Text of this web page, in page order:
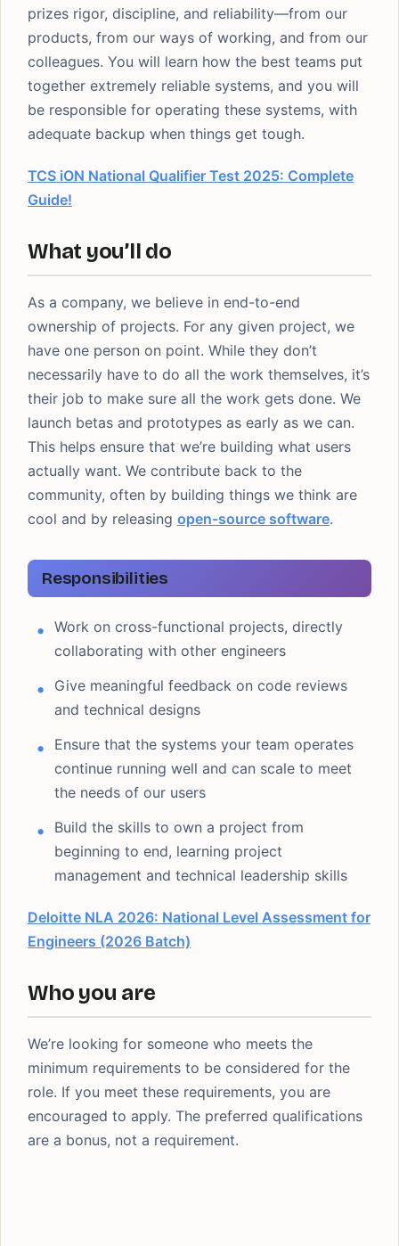
prizes rigor, discipline, and reliability—from our
products, from our ways of working, and from our
colleagues. You will learn how the best teams put
together extremely reliable systems, and you will
be responsible for operating these systems, with
adequate backup when things get tough.
TCS iON National Qualifier Test 2025: Complete
Guide!
What you’ll do
As a company, we believe in end-to-end
ownership of projects. For any given project, we
have one person on point. While they don’t
necessarily have to do all the work themselves, it’s
their job to make sure all the work gets done. We
launch betas and prototypes as early as we can.
This helps ensure that we’re building what users
actually want. We contribute back to the
community, often by building things we think are
cool and by releasing open-source software.
Responsibilities
Work on cross-functional projects, directly
collaborating with other engineers
Give meaningful feedback on code reviews
and technical designs
Ensure that the systems your team operates
continue running well and can scale to meet
the needs of our users
Build the skills to own a project from
beginning to end, learning project
management and technical leadership skills
Deloitte NLA 2026: National Level Assessment for
Engineers (2026 Batch)
Who you are
We’re looking for someone who meets the
minimum requirements to be considered for the
role. If you meet these requirements, you are
encouraged to apply. The preferred qualifications
are a bonus, not a requirement.